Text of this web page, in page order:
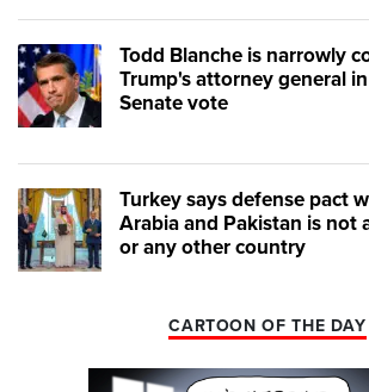
Todd Blanche is narrowly
Trump's attorney general
Senate vote
Turkey says defense pact
Arabia and Pakistan is not
or any other country
CARTOON OF THE DAY